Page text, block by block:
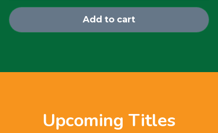
Add to cart
Upcoming Titles